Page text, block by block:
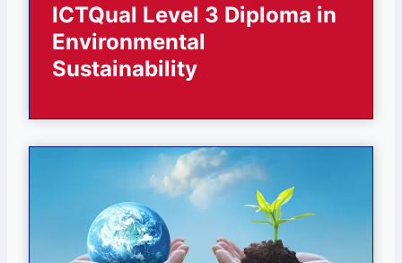
ICTQual Level 3 Diploma in
Environmental
Sustainability